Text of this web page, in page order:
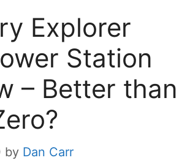
Explorer
Station
– Better than
by Dan Carr